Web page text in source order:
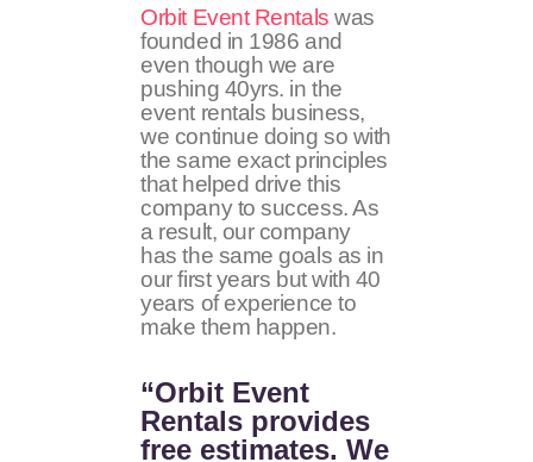
Orbit Event Rentals was
founded in 1986 and
even though we are
pushing 40yrs. in the
event rentals business,
we continue doing so with
the same exact principles
that helped drive this
company to success. As
a result, our company
has the same goals as in
our first years but with 40
years of experience to
make them happen.
“Orbit Event
Rentals provides
free estimates. We